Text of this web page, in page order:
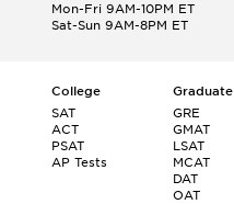
Mon-Fri 9AM-10PM ET
Sat-Sun 9AM-8PM ET
College
SAT
ACT
PSAT
AP Tests
Graduate
GRE
GMAT
LSAT
MCAT
DAT
OAT